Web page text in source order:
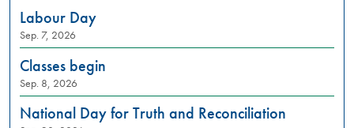
incoming
students
what
university
life
looks
Labour Day
Sep. 7, 2026
Classes begin
Sep. 8, 2026
National Day for Truth and Reconciliation